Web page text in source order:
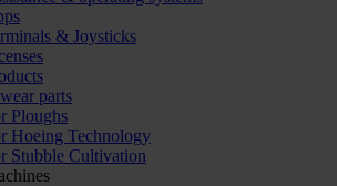
& Joysticks
parts
Ploughs
Hoeing Technology
Stubble Cultivation